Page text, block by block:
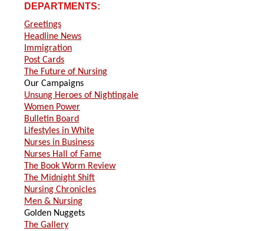
DEPARTMENTS:
Greetings
Headline News
Immigration
Post Cards
The Future of Nursing
Our Campaigns
Unsung Heroes of Nightingale
Women Power
Bulletin Board
Lifestyles in White
Nurses in Business
Nurses Hall of Fame
The Book Worm Review
The Midnight Shift
Nursing Chronicles
Men & Nursing
Golden Nuggets
The Gallery